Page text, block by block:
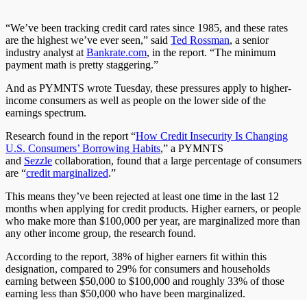
“We’ve been tracking credit card rates since 1985, and these rates
are the highest we’ve ever seen,” said Ted Rossman, a senior
industry analyst at Bankrate.com, in the report. “The minimum
payment math is pretty staggering.”
And as PYMNTS wrote Tuesday, these pressures apply to higher-
income consumers as well as people on the lower side of the
earnings spectrum.
Research found in the report “How Credit Insecurity Is Changing
U.S. Consumers’ Borrowing Habits,” a PYMNTS
and Sezzle collaboration, found that a large percentage of consumers
are “credit marginalized.”
This means they’ve been rejected at least one time in the last 12
months when applying for credit products. Higher earners, or people
who make more than $100,000 per year, are marginalized more than
any other income group, the research found.
According to the report, 38% of higher earners fit within this
designation, compared to 29% for consumers and households
earning between $50,000 to $100,000 and roughly 33% of those
earning less than $50,000 who have been marginalized.